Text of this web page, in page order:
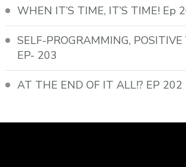
WHEN IT’S TIME, IT’S TIME! Ep
SELF-PROGRAMMING,
EP- 203
AT THE END OF IT ALL!? EP 202